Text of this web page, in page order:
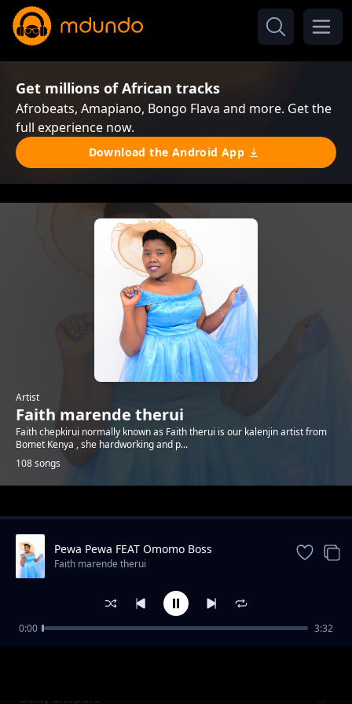
Get millions of African tracks
Afrobeats, Amapiano, Bongo Flava and more. Get the
full experience now.
Download the Android App
Artist
Faith marende therui
Faith chepkirui normally known as Faith therui is our kalenjin artist from
Bomet Kenya , she hardworking and p...
108 songs
Trending
Betty chepole
Pewa Pewa FEAT Omomo Boss
Faith marende therui
0:00 3:32